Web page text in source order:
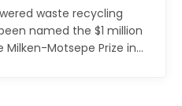
waste recycling
named the $1 million
Motsepe Prize in…